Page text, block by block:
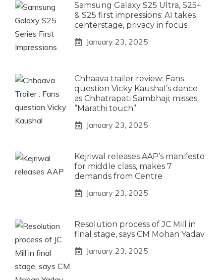
Samsung Galaxy S25 Ultra, S25+
& S25 first impressions: AI takes
centerstage, privacy in focus
January 23, 2025
Chhaava trailer review: Fans
question Vicky Kaushal’s dance
as Chhatrapati Sambhaji; misses
“Marathi touch”
January 23, 2025
Kejriwal releases AAP’s manifesto
for middle class, makes 7
demands from Centre
January 23, 2025
Resolution process of JC Mill in
final stage, says CM Mohan Yadav
January 23, 2025